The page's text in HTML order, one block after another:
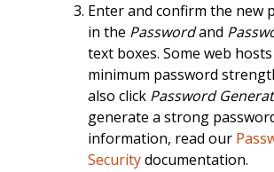
Enter and confirm the new
in the Passwordand
text boxes. Some web
minimum password
also click Password
generate a strong
information, read our
Securitydocumentation.